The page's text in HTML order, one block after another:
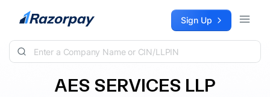
Skip to content Sign Up
AES SERVICES LLP